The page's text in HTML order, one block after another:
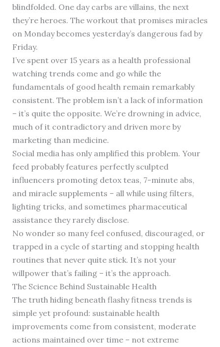
blindfolded. One day carbs are villains, the next
they’re heroes. The workout that promises miracles
on Monday becomes yesterday’s dangerous fad by
Friday.
I’ve spent over 15 years as a health professional
watching trends come and go while the
fundamentals of good health remain remarkably
consistent. The problem isn’t a lack of information
– it’s quite the opposite. We’re drowning in advice,
much of it contradictory and driven more by
marketing than medicine.
Social media has only amplified this problem. Your
feed probably features perfectly sculpted
influencers promoting detox teas, 7-minute abs,
and miracle supplements – all while using filters,
lighting tricks, and sometimes pharmaceutical
assistance they rarely disclose.
No wonder so many feel confused, discouraged, or
trapped in a cycle of starting and stopping health
routines that never quite stick. It’s not your
willpower that’s failing – it’s the approach.
The Science Behind Sustainable Health
The truth hiding beneath flashy fitness trends is
simple yet profound: sustainable health
improvements come from consistent, moderate
actions maintained over time – not extreme